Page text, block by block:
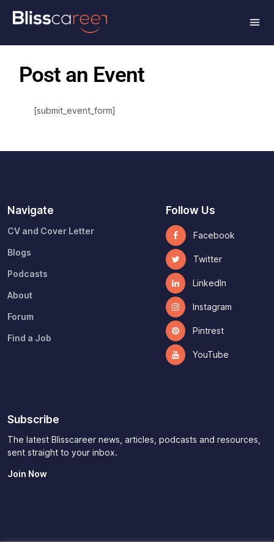
Post an Event
[submit_event_form]
Navigate
CV and Cover Letter
Blogs
Podcasts
About
Forum
Find a Job
Follow Us
Facebook
Twitter
LinkedIn
Instagram
Pintrest
YouTube
Subscribe
The latest Blisscareer news, articles, podcasts and resources,
sent straight to your inbox.
Join Now